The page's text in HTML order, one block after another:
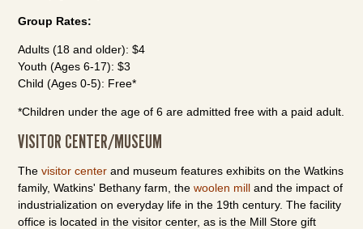
Group Rates:
Adults (18 and older): $4
Youth (Ages 6-17): $3
Child (Ages 0-5): Free*
*Children under the age of 6 are admitted free with a paid adult.
VISITOR CENTER/MUSEUM
Thevisitor center and museum features exhibits on the Watkins
family, Watkins' Bethany farm, thewoolen mill and the impact of
industrialization on everyday life in the 19th century. The facility
office is located in the visitor center, as is the Mill Store gift